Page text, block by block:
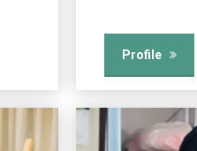
Profile